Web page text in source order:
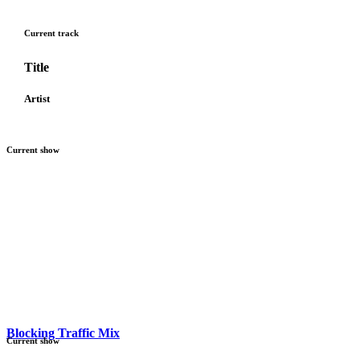
Current track
Title
Artist
Current show
Blocking Traffic Mix
Current show